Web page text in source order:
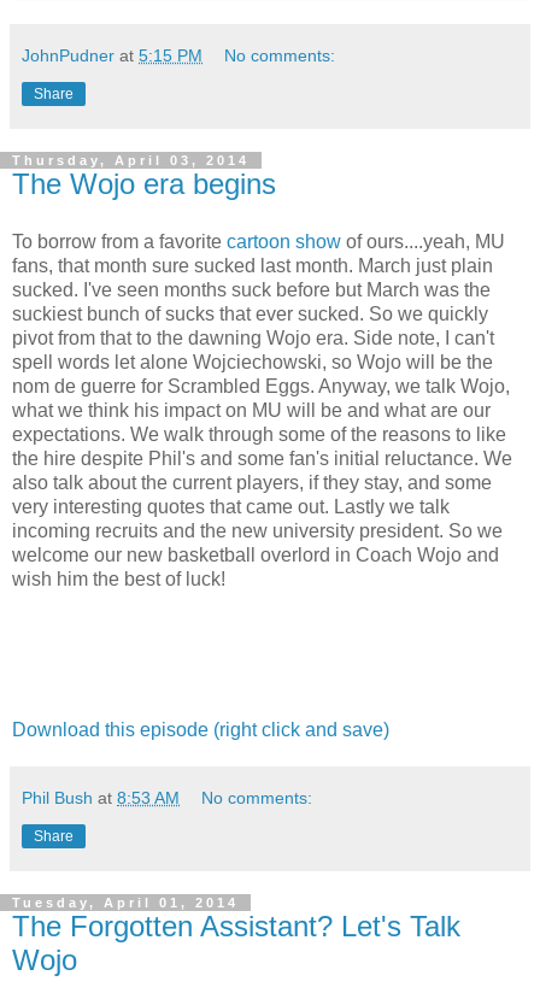
JohnPudner at 5:15 PM No comments:
Share
Thursday, April 03, 2014
The Wojo era begins
To borrow from a favorite cartoon show of ours....yeah, MU
fans, that month sure sucked last month. March just plain
sucked. I've seen months suck before but March was the
suckiest bunch of sucks that ever sucked. So we quickly
pivot from that to the dawning Wojo era. Side note, I can't
spell words let alone Wojciechowski, so Wojo will be the
nom de guerre for Scrambled Eggs. Anyway, we talk Wojo,
what we think his impact on MU will be and what are our
expectations. We walk through some of the reasons to like
the hire despite Phil's and some fan's initial reluctance. We
also talk about the current players, if they stay, and some
very interesting quotes that came out. Lastly we talk
incoming recruits and the new university president. So we
welcome our new basketball overlord in Coach Wojo and
wish him the best of luck!
Download this episode (right click and save)
Phil Bush at 8:53 AM No comments:
Share
Tuesday, April 01, 2014
The Forgotten Assistant? Let's Talk
Wojo